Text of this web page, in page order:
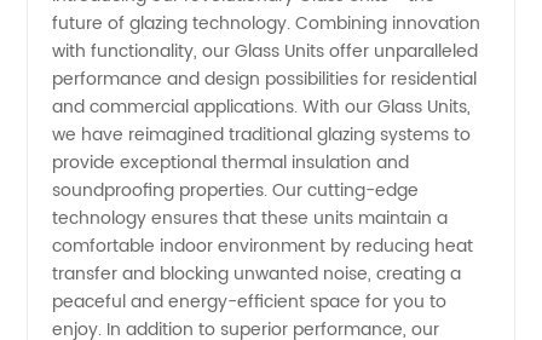
future of glazing technology. Combining innovation
with functionality, our Glass Units offer unparalleled
performance and design possibilities for residential
and commercial applications. With our Glass Units,
we have reimagined traditional glazing systems to
provide exceptional thermal insulation and
soundproofing properties. Our cutting-edge
technology ensures that these units maintain a
comfortable indoor environment by reducing heat
transfer and blocking unwanted noise, creating a
peaceful and energy-efficient space for you to
enjoy. In addition to superior performance, our